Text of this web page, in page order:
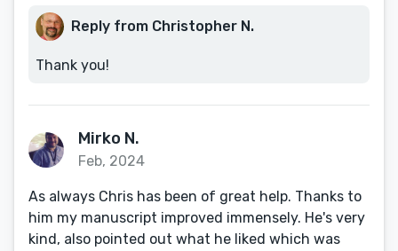
Reply from Christopher N.
Thank you!
Mirko N.
Feb, 2024
As always Chris has been of great help. Thanks to
him my manuscript improved immensely. He's very
kind, also pointed out what he liked which was